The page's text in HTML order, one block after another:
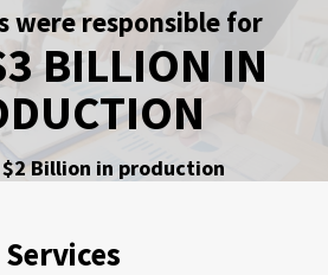
were responsible for
BILLION IN
Billion in production
Services